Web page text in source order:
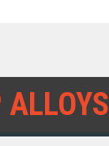
ALLOYS